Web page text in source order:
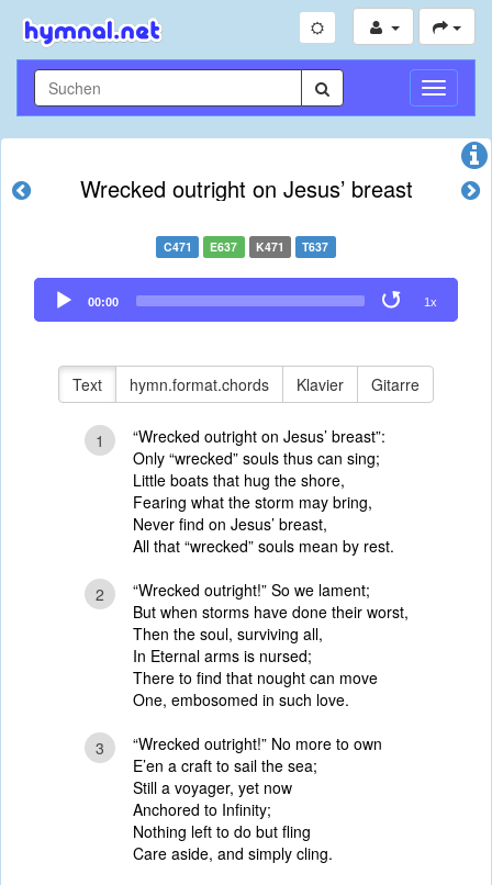
Wrecked outright on Jesus’ breast
C471 E637 K471 T637
Audio
Player
00:00 1x
Text hymn.format.chords Klavier Gitarre
1
“Wrecked outright on Jesus’ breast”:
Only “wrecked” souls thus can sing;
Little boats that hug the shore,
Fearing what the storm may bring,
Never find on Jesus’ breast,
All that “wrecked” souls mean by rest.
2
“Wrecked outright!” So we lament;
But when storms have done their worst,
Then the soul, surviving all,
In Eternal arms is nursed;
There to find that nought can move
One, embosomed in such love.
3
“Wrecked outright!” No more to own
E’en a craft to sail the sea;
Still a voyager, yet now
Anchored to Infinity;
Nothing left to do but fling
Care aside, and simply cling.